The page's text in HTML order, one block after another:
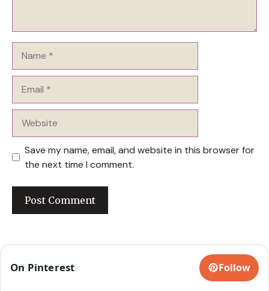
Save my name, email, and website in this browser for
the next time I comment.
On Pinterest Follow